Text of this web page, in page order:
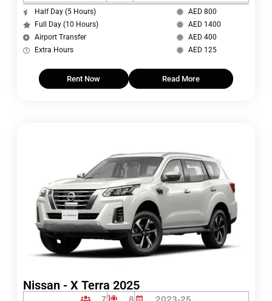
Half Day (5 Hours)
Full Day (10 Hours)
Airport Transfer
Extra Hours
AED 800
AED 1400
AED 400
AED 125
Rent Now Read More
Nissan - X Terra 2025